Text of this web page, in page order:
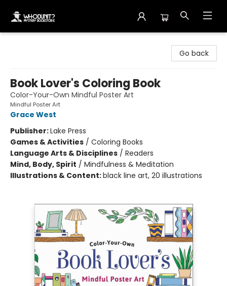
Go back
Book Lover's Coloring Book
Color-Your-Own Mindful Poster Art
Mindful Poster Art
Grace West
Publisher:Lake Press
Games & Activities / Coloring Books
Language Arts & Disciplines / Readers
Mind, Body, Spirit / Mindfulness & Meditation
Illustrations & Content:black line art, 20 illustrations